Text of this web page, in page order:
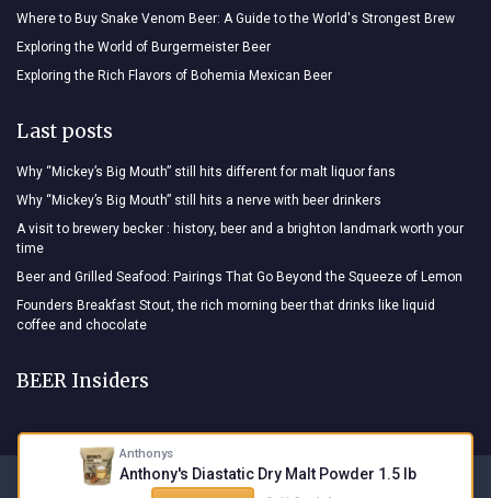
Anthonys
Anthony's Diastatic Dry Malt Powder 1.5 lb
Where to Buy Snake Venom Beer: A Guide to the World's Strongest Brew
Exploring the World of Burgermeister Beer
Exploring the Rich Flavors of Bohemia Mexican Beer
Last posts
Why “Mickey’s Big Mouth” still hits different for malt liquor fans
Why “Mickey’s Big Mouth” still hits a nerve with beer drinkers
A visit to brewery becker : history, beer and a brighton landmark worth your
time
Beer and Grilled Seafood: Pairings That Go Beyond the Squeeze of Lemon
Founders Breakfast Stout, the rich morning beer that drinks like liquid
coffee and chocolate
BEER Insiders
Legal notices